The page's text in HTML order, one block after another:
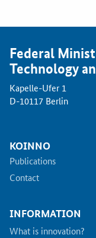
Federal
Technology
Kapelle-Ufer 1
D-10117 Berlin
KOINNO
Publications
Contact
INFORMATION
What is innovation?